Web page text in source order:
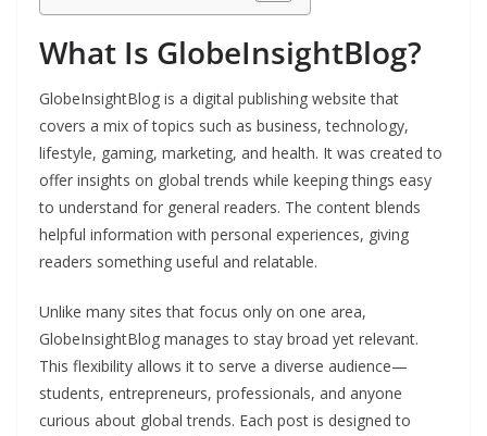
What Is GlobeInsightBlog?
GlobeInsightBlog is a digital publishing website that
covers a mix of topics such as business, technology,
lifestyle, gaming, marketing, and health. It was created to
offer insights on global trends while keeping things easy
to understand for general readers. The content blends
helpful information with personal experiences, giving
readers something useful and relatable.
Unlike many sites that focus only on one area,
GlobeInsightBlog manages to stay broad yet relevant.
This flexibility allows it to serve a diverse audience—
students, entrepreneurs, professionals, and anyone
curious about global trends. Each post is designed to